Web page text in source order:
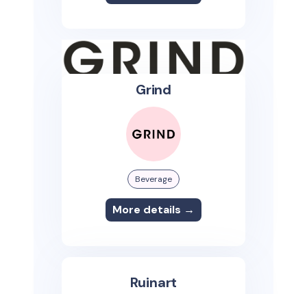
Grind
Beverage
More details →
Ruinart